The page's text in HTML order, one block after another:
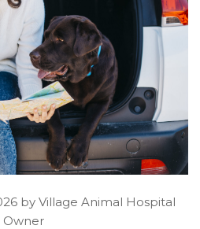
by Village Animal Hospital
Owner